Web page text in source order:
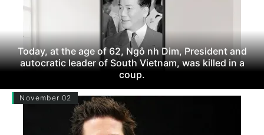
Today, at the age of 62, Ngô nh Dim, President and
autocratic leader of South Vietnam, was killed in a
coup.
November 02